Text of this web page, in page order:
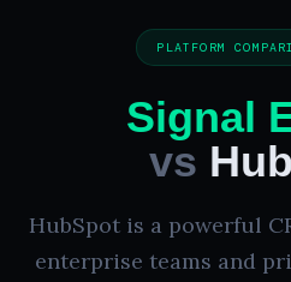
PLATFORM
Signal
vs
HubSpot is a powerful
enterprise teams and